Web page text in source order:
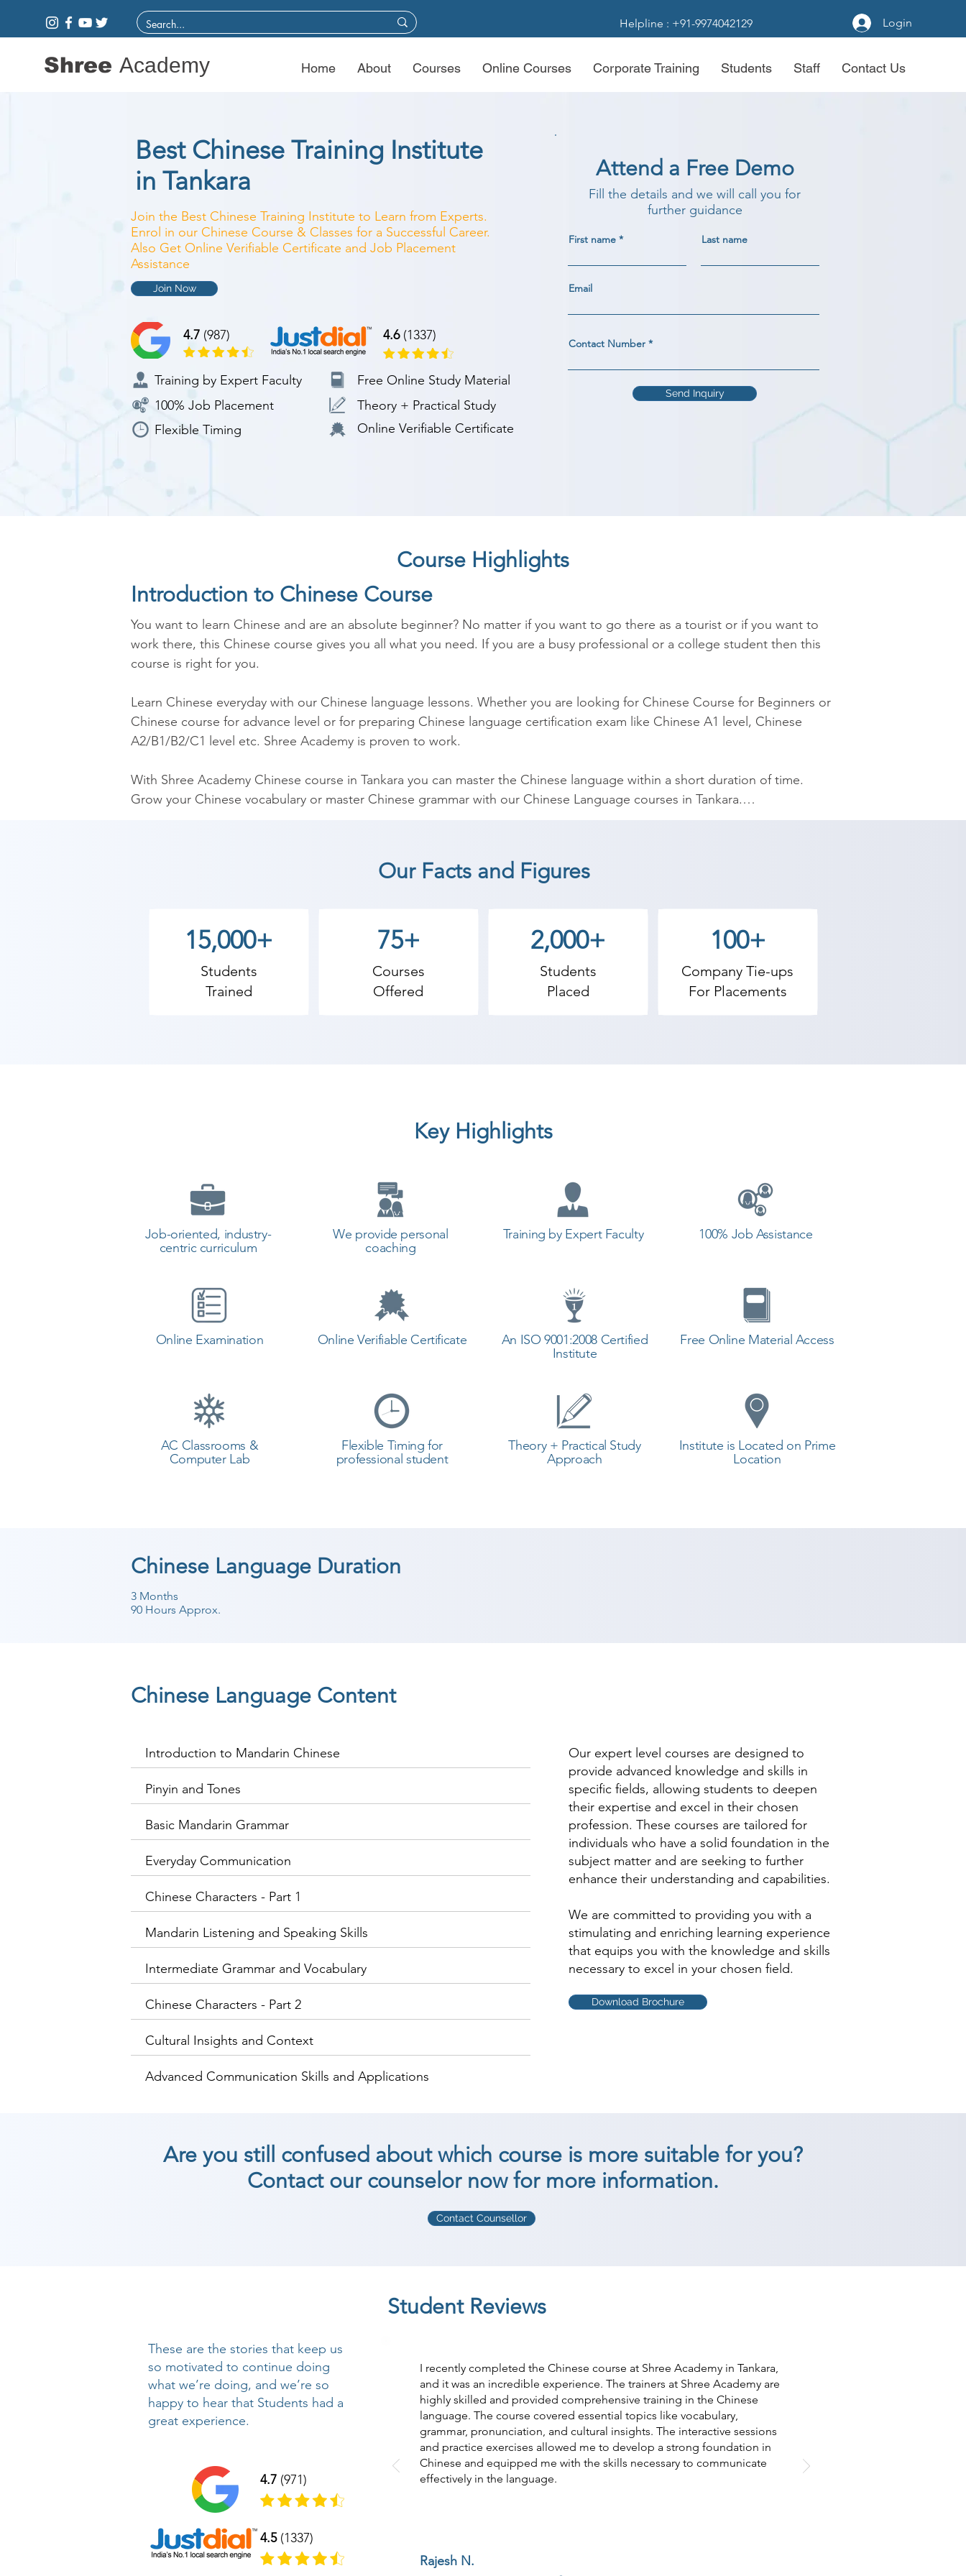
Helpline : +91-9974042129 Login
Shree Academy Home About Courses Online Courses Corporate Training Students Staff Contact Us
Best Chinese Training Institute
in Tankara
Join the Best Chinese Training Institute to Learn from Experts.
Enrol in our Chinese Course & Classes for a Successful Career.
Also Get Online Verifiable Certificate and Job Placement
Assistance
Join Now
4.7 (987) 4.6(1337)
Training by Expert Faculty
100% Job Placement
Flexible Timing
Free Online Study Material
Theory + Practical Study
Online Verifiable Certificate
Attend a Free Demo
Fill the details and we will call you for
further guidance
First name Last name
Email
Contact Number
Send Inquiry
Course Highlights
Introduction to Chinese Course
You want to learn Chinese and are an absolute beginner? No matter if you want to go there as a tourist or if you want to
work there, this Chinese course gives you all what you need. If you are a busy professional or a college student then this
course is right for you.
​Learn Chinese everyday with our Chinese language lessons. Whether you are looking for Chinese Course for Beginners or
Chinese course for advance level or for preparing Chinese language certification exam like Chinese A1 level, Chinese
A2/B1/B2/C1 level etc. Shree Academy is proven to work.
​With Shree Academy Chinese course in Tankara you can master the Chinese language within a short duration of time.
Grow your Chinese vocabulary or master Chinese grammar with our Chinese Language courses in Tankara.
Chinese language trainers. Our Chinese Course can be used by you to help you to teach yourself Chinese and speak
to the students. so the students can start a career in a different field and achieve goals. Contact our counselor today and
start your training with Shree Academy the best coaching center in Tankara.
Our Facts and Figures
15,000+
Students
Trained
75+
Courses
Offered
2,000+
Students
Placed
100+
Company Tie-ups
For Placements
Key Highlights
Job-oriented, industry-
centric curriculum
Online Examination
AC Classrooms &
Computer Lab
We provide personal
coaching
Online Verifiable Certificate
Flexible Timing for
professional student
Training by Expert Faculty
An ISO 9001:2008 Certified
Institute
Theory + Practical Study
Approach
100% Job Assistance
Free Online Material Access
Institute is Located on Prime
Location
Chinese Language Duration
3 Months
90 Hours Approx.
Chinese Language Content
Introduction to Mandarin Chinese
Pinyin and Tones
Basic Mandarin Grammar
Everyday Communication
Chinese Characters - Part 1
Mandarin Listening and Speaking Skills
Intermediate Grammar and Vocabulary
Chinese Characters - Part 2
Cultural Insights and Context
Advanced Communication Skills and Applications
Our expert level courses are designed to
provide advanced knowledge and skills in
specific fields, allowing students to deepen
their expertise and excel in their chosen
profession. These courses are tailored for
individuals who have a solid foundation in the
subject matter and are seeking to further
enhance their understanding and capabilities.
We are committed to providing you with a
stimulating and enriching learning experience
that equips you with the knowledge and skills
necessary to excel in your chosen field.
Download Brochure
Are you still confused about which course is more suitable for you?
Contact our counselor now for more information.
Contact Counsellor
Student Reviews
These are the stories that keep us
so motivated to continue doing
what we’re doing, and we’re so
happy to hear that Students had a
great experience.
4.7 (971)
4.5(1337)
I recently completed the Chinese course at Shree Academy in Tankara,
and it was an incredible experience. The trainers at Shree Academy are
highly skilled and provided comprehensive training in the Chinese
language. The course covered essential topics like vocabulary,
grammar, pronunciation, and cultural insights. The interactive sessions
and practice exercises allowed me to develop a strong foundation in
Chinese and equipped me with the skills necessary to communicate
effectively in the language.
Rajesh N.